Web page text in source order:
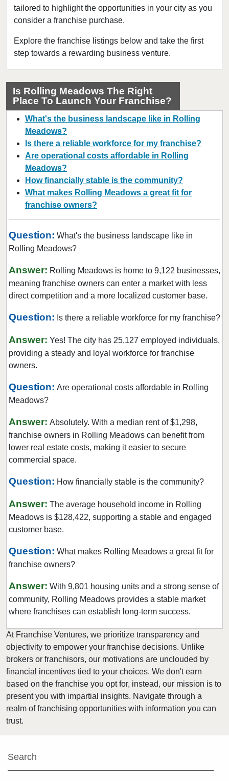
tailored to highlight the opportunities in your city as you
consider a franchise purchase.
Explore the franchise listings below and take the first
step towards a rewarding business venture.
Berwyn, Illinois
Bloomingdale, Illinois
Blue Island, Illinois
Bolingbrook, Illinois
Brookfield, Illinois
Buffalo Grove, Illinois
Burr Ridge, Illinois
Carol Stream, Illinois
Carpentersville, Illinois
Cary, Illinois
Channahon, Illinois
Chatham, Illinois
Chicago, Illinois
Chicago Heights, Illinois
Collinsville, Illinois
Crystal Lake, Illinois
Darien, Illinois
Deerfield, Illinois
Des Plaines, Illinois
Dolton, Illinois
East Dundee, Illinois
East Hazel Crest, Illinois
Elgin, Illinois
Elmhurst, Illinois
Elmwood Park, Illinois
Fairview Heights, Illinois
Forest Park, Illinois
Fox Lake, Illinois
Frankfort, Illinois
Geneseo, Illinois
Geneva, Illinois
Glen Ellyn, Illinois
Glendale Heights, Illinois
Gurnee, Illinois
Hainesville, Illinois
Hanover Park, Illinois
Harvard, Illinois
Harvey, Illinois
Highland Park, Illinois
Homer Glen, Illinois
Is Rolling Meadows The Right
Place To Launch Your Franchise?
What's the business landscape like in Rolling
Meadows?
Is there a reliable workforce for my franchise?
Are operational costs affordable in Rolling
Meadows?
How financially stable is the community?
What makes Rolling Meadows a great fit for
franchise owners?
Question: What's the business landscape like in
Rolling Meadows?
Answer: Rolling Meadows is home to 9,122 businesses,
meaning franchise owners can enter a market with less
direct competition and a more localized customer base.
Question: Is there a reliable workforce for my franchise?
Answer: Yes! The city has 25,127 employed individuals,
providing a steady and loyal workforce for franchise
owners.
Question: Are operational costs affordable in Rolling
Meadows?
Answer: Absolutely. With a median rent of $1,298,
franchise owners in Rolling Meadows can benefit from
lower real estate costs, making it easier to secure
commercial space.
Question: How financially stable is the community?
Answer: The average household income in Rolling
Meadows is $128,422, supporting a stable and engaged
customer base.
Question: What makes Rolling Meadows a great fit for
franchise owners?
Answer: With 9,801 housing units and a strong sense of
community, Rolling Meadows provides a stable market
where franchises can establish long-term success.
At Franchise Ventures, we prioritize transparency and
objectivity to empower your franchise decisions. Unlike
brokers or franchisors, our motivations are unclouded by
financial incentives tied to your choices. We don't earn
based on the franchise you opt for, instead, our mission is to
present you with impartial insights. Navigate through a
realm of franchising opportunities with information you can
trust.
Search